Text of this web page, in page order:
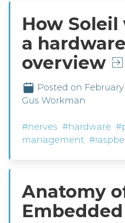
How Soleil
a hardware
overview
Posted on February
Gus Workman
#nerves #hardware
management
Anatomy